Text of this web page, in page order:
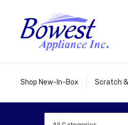
Shop New-In-Box Scratch